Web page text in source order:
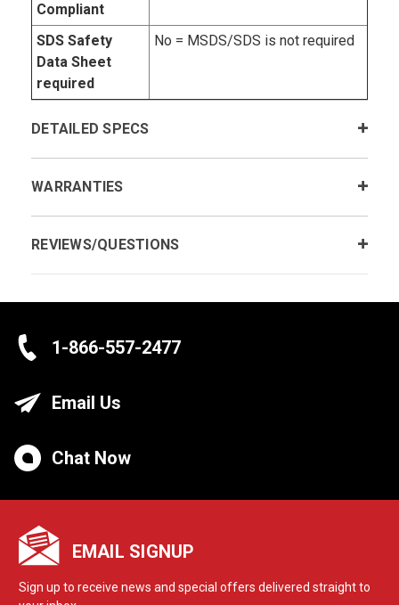
Compliant
SDS Safety
Data Sheet
required
No = MSDS/SDS is not required
DETAILED SPECS
WARRANTIES
REVIEWS/QUESTIONS
1-866-557-2477
Email Us
Chat Now
EMAIL SIGNUP
Sign up to receive news and special offers delivered straight to